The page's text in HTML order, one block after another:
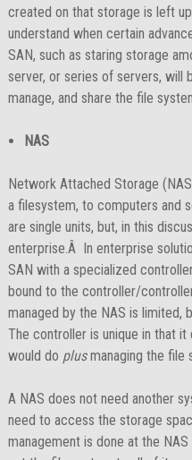
created on that storage is left
understand when certain
SAN, such as staring storage
server, or series of servers, will
manage, and share the file
NAS
Network Attached Storage
a filesystem, to computers and
are single units, but, in this
enterprise.Â In enterprise
SAN with a specialized
bound to the controller/
managed by the NAS is limited,
The controller is unique in that
would do plusmanaging the file
A NAS does not need another
need to access the storage
management is done at the